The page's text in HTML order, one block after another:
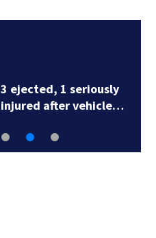
3 ejected, 1 seriously
injured after vehicle…